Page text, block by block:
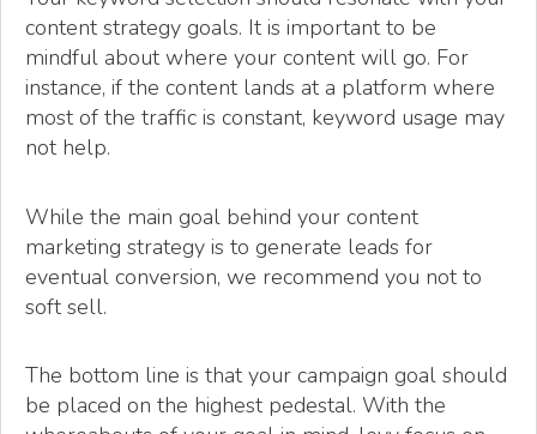
content strategy goals. It is important to be
mindful about where your content will go. For
instance, if the content lands at a platform where
most of the traffic is constant, keyword usage may
not help.
While the main goal behind your content
marketing strategy is to generate leads for
eventual conversion, we recommend you not to
soft sell.
The bottom line is that your campaign goal should
be placed on the highest pedestal. With the